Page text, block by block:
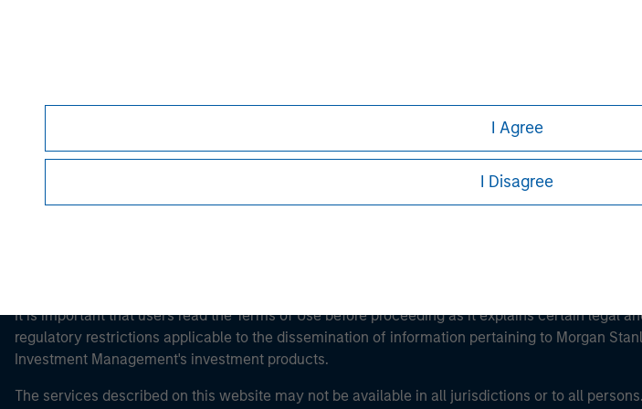
I Agree
I Disagree
Morgan Stanley Careers
It is important that users read the Terms of Use before proceeding as it explains certain legal
regulatory restrictions applicable to the dissemination of information pertaining to Morgan
Investment Management's investment products.
The services described on this website may not be available in all jurisdictions or to all